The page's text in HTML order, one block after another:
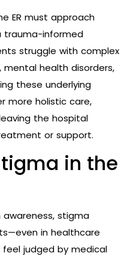
ER must approach
trauma-informed
struggle with complex
mental health disorders,
these underlying
more holistic care,
the hospital
or support.
in the
stigma
in healthcare
judged by medical